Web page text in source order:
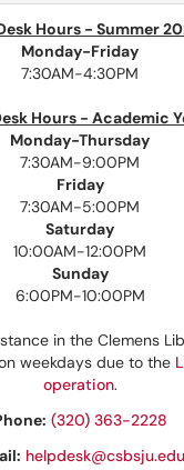
Hours - Summer
Monday-Friday
7:30AM-4:30PM
Hours - Academic
Monday-Thursday
7:30AM-9:00PM
Friday
7:30AM-5:00PM
Saturday
10:00AM-12:00PM
Sunday
6:00PM-10:00PM
in the Clemens
weekdays due to the
operation.
(320) 363-2228
helpdesk@csbsju.edu